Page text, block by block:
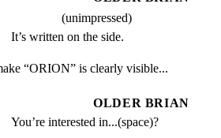
(unimpressed)
It’s written on the side.
“ORION” is clearly visible...
OLDER BRIAN
You’re interested in...(space)?